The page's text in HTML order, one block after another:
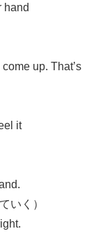
hand
up. That’s
it
いく）